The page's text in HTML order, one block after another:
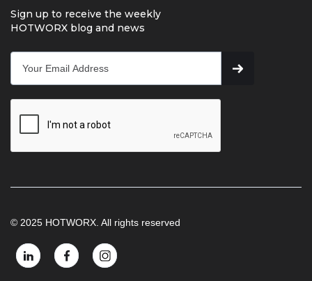
Sign up to receive the weekly
HOTWORX blog and news
© 2025 HOTWORX. All rights reserved